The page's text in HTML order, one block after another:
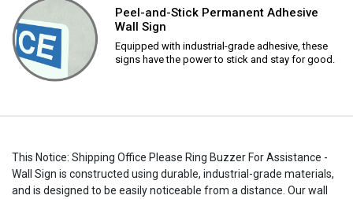
Peel-and-Stick Permanent Adhesive
Wall Sign
Equipped with industrial-grade adhesive, these
signs have the power to stick and stay for good.
This Notice: Shipping Office Please Ring Buzzer For Assistance -
Wall Sign is constructed using durable, industrial-grade materials,
and is designed to be easily noticeable from a distance. Our wall